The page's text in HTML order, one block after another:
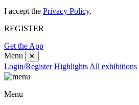
I accept the Privacy Policy.
REGISTER
Get the App
Menu
✕
Login/Register Highlights All exhibitions
Menu